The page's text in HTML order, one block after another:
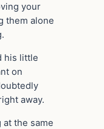
your
them alone
his little
on
away.
the same